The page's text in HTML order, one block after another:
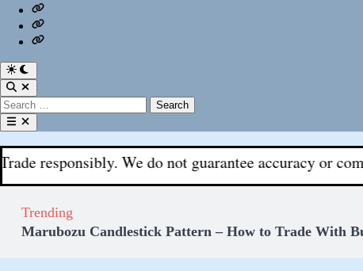
Us
|
Fx
With
Aks
Privacy
Policy
Login
Register
Switch
to
dark
mode
Open
Search
Search
for:Open
menu
We do not guarantee accuracy or
Trending
Marubozu Candlestick Pattern – How to Trade With